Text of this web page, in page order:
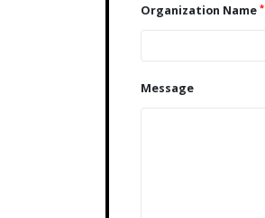
Organization Name *
Message